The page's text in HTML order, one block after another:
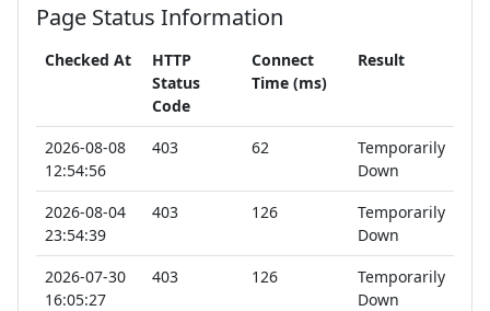
Page Status Information
Checked At
HTTP
Status
Code
Connect
Time (ms)
Result
2026-08-08
12:54:56
403 62
Temporarily
Down
2026-08-04
23:54:39
403 126
Temporarily
Down
2026-07-30
16:05:27
403 126
Temporarily
Down